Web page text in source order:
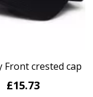
Front crested cap
£15.73